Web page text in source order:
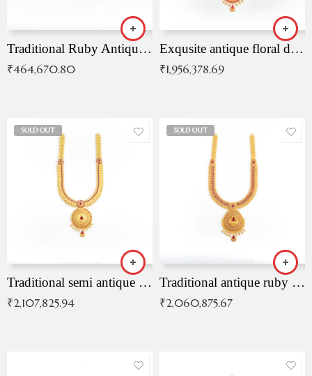
Traditional Ruby Antique Necklace
₹464,670.80
Exqusite antique floral drop malai with kemp stones
₹1,956,378.69
SOLD OUT
Traditional semi antique ruby malai
₹2,107,825.94
SOLD OUT
Traditional antique ruby necklace
₹2,060,875.67